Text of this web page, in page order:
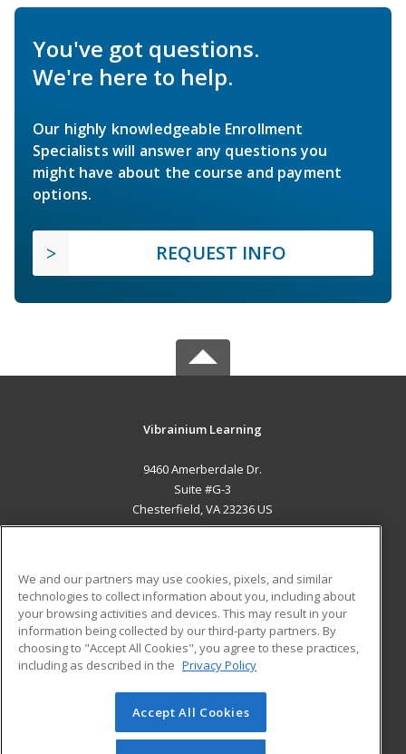
You've got questions.
We're here to help.
Our highly knowledgeable Enrollment
Specialists will answer any questions you
might have about the course and payment
options.
REQUEST INFO
Vibrainium Learning
9460 Amerberdale Dr.
Suite #G-3
Chesterfield, VA 23236 US
ADDITIONAL RESOURCES
Military
Financial Assistance
Help
Student Blog
© 2026 ed2go, a division of Cengage Learning. All rights
reserved. The material on this site cannot be reproduced or
We and our partners may use cookies, pixels, and similar
technologies to collect information about you, including about
your browsing activities and devices. This may result in your
information being collected by our third-party partners. By
choosing to "Accept All Cookies", you agree to these practices,
including as described in the Privacy Policy
Accept All Cookies